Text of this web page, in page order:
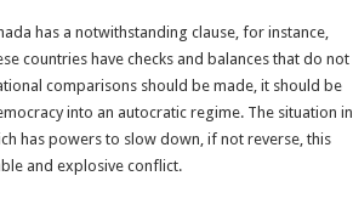
has a notwithstanding clause, for instance,
countries have checks and balances that do not
comparisons should be made, it should be
into an autocratic regime. The situation in
has powers to slow down, if not reverse, this
and explosive conflict.